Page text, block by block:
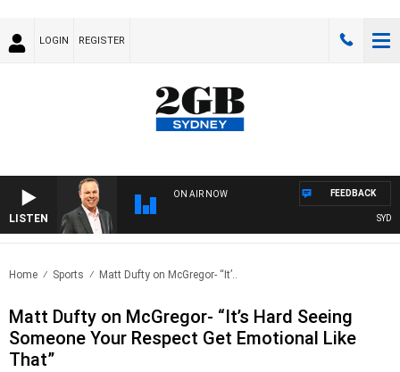
LOGIN REGISTER
LISTEN
ON AIR NOW FEEDBACK
Home Sports Matt Dufty on McGregor- “It’..
Matt Dufty on McGregor- “It’s Hard Seeing
Someone Your Respect Get Emotional Like
That”